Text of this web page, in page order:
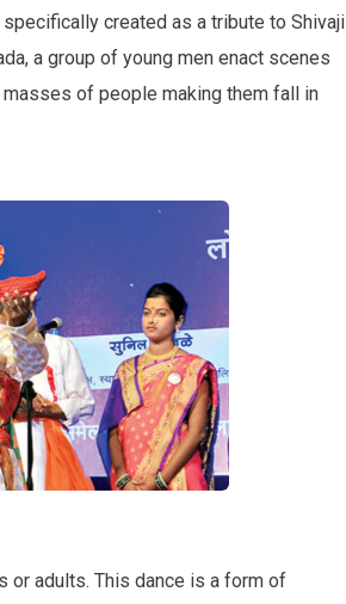
created as a tribute to Shivaji
a group of young men enact scenes
of people making them fall in
or adults. This dance is a form of